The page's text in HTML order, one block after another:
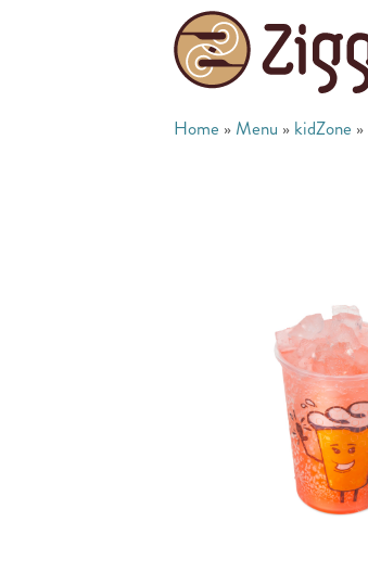
Home » Menu » kidZone »